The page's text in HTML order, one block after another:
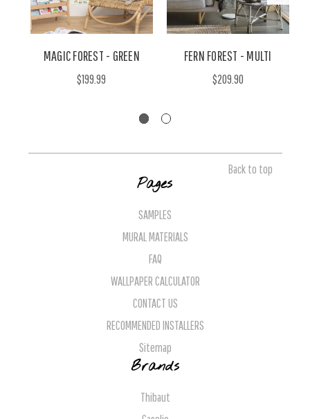
MAGIC FOREST - GREEN
$199.99
FERN FOREST - MULTI
$209.90
Back to top
Pages
SAMPLES
MURAL MATERIALS
FAQ
WALLPAPER CALCULATOR
CONTACT US
RECOMMENDED INSTALLERS
Sitemap
Brands
Thibaut